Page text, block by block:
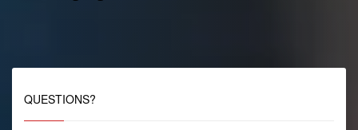
QUESTIONS?